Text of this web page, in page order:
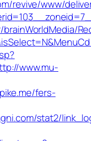
revive/www/
www.mu-
fers-
stat2/